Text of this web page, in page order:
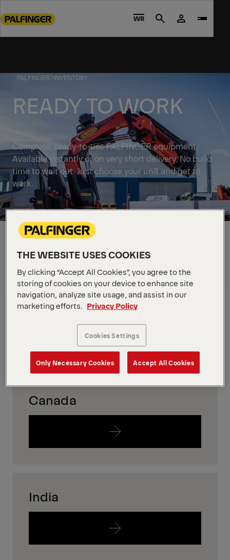
to
footer
WR Search
PALFINGER INVENTORY
READY TO WORK
Complete, ready-to-use PALFINGER equipment.
Available instantly or on very short delivery. No build
time to wait out. Just choose your unit and get to
work.
Discover solutions available
To find out which equipment is availabe in your
region, please just follow the links below.
USA
Canada
India
THE WEBSITE USES COOKIES
By clicking “Accept All Cookies”, you agree to the
storing of cookies on your device to enhance site
navigation, analyze site usage, and assist in our
marketing efforts.
Privacy Policy
Cookies Settings
Only Necessary Cookies Accept All Cookies